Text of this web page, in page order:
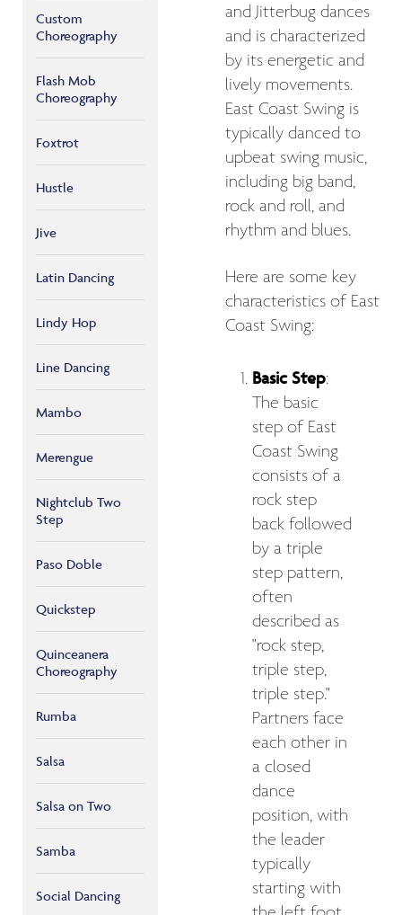
Custom
Choreography
Flash Mob
Choreography
Foxtrot
Hustle
Jive
Latin Dancing
Lindy Hop
Line Dancing
Mambo
Merengue
Nightclub Two
Step
Paso Doble
Quickstep
Quinceanera
Choreography
Rumba
Salsa
Salsa on Two
Samba
Social Dancing
and Jitterbug dances
and is characterized
by its energetic and
lively movements.
East Coast Swing is
typically danced to
upbeat swing music,
including big band,
rock and roll, and
rhythm and blues.
Here are some key
characteristics of East
Coast Swing:
Basic Step:
The basic
step of East
Coast Swing
consists of a
rock step
back followed
by a triple
step pattern,
often
described as
"rock step,
triple step,
triple step."
Partners face
each other in
a closed
dance
position, with
the leader
typically
starting with